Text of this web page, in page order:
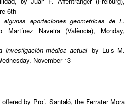
6th
aportaciones geométricas de L.
Naveira (València), Monday,
investigación médica actual, by Luís M.
November 13
by Prof. Santaló, the Ferrater Mora